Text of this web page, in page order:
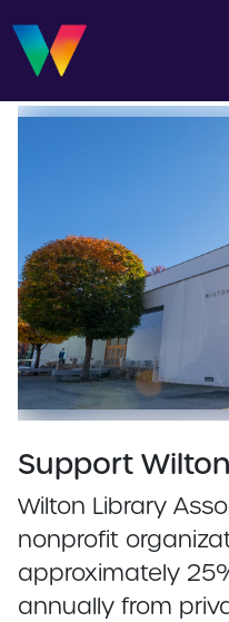
Support
Wilton Library
nonprofit
approximately
annually from